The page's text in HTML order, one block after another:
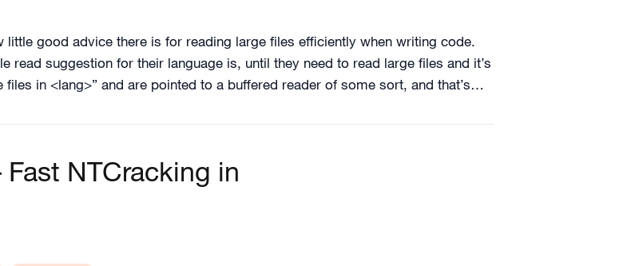
good advice there is for reading large files efficiently when writing code.
read suggestion for their language is, until they need to read large files and it’s
in <lang>” and are pointed to a buffered reader of some sort, and that’s…
NTCracking in